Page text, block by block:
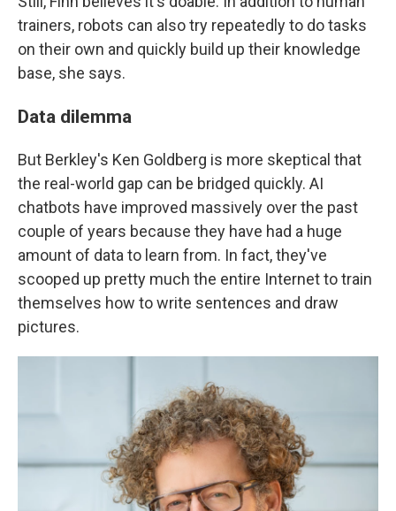
trainers, robots can also try repeatedly to do tasks
on their own and quickly build up their knowledge
base, she says.
Data dilemma
But Berkley's Ken Goldberg is more skeptical that
the real-world gap can be bridged quickly. AI
chatbots have improved massively over the past
couple of years because they have had a huge
amount of data to learn from. In fact, they've
scooped up pretty much the entire Internet to train
themselves how to write sentences and draw
pictures.